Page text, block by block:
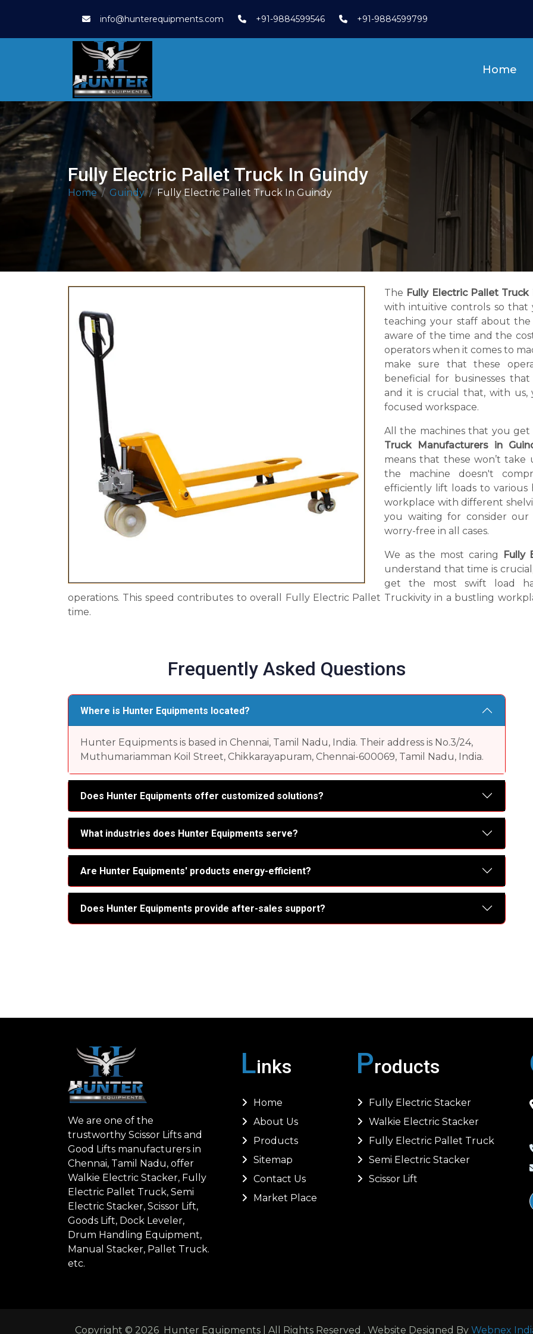
info@hunterequipments.com +91-9884599546 +91-9884599799
Home
Fully Electric Pallet Truck In Guindy
Home Guindy Fully Electric Pallet Truck In Guindy
The Fully Electric Pallet Truck
with intuitive controls so that
teaching your staff about the
aware of the time and the
operators when it comes to
make sure that these
beneficial for businesses
and it is crucial that, with us,
focused workspace.
All the machines that you get
Truck Manufacturers in
means that these won’t take
the machine doesn't
efficiently lift loads to various
workplace with different
you waiting for consider our
worry-free in all cases.
We as the most caring Fully
understand that time is
get the most swift load
operations. This speed contributes to overall Fully Electric Pallet Truckivity in a bustling
time.
Frequently Asked Questions
Where is Hunter Equipments located?
Hunter Equipments is based in Chennai, Tamil Nadu, India. Their address is No.3/24,
Muthumariamman Koil Street, Chikkarayapuram, Chennai-600069, Tamil Nadu, India.
Does Hunter Equipments offer customized solutions?
What industries does Hunter Equipments serve?
Are Hunter Equipments' products energy-efficient?
Does Hunter Equipments provide after-sales support?
We are one of the
trustworthy Scissor Lifts and
Good Lifts manufacturers in
Chennai, Tamil Nadu, offer
Walkie Electric Stacker, Fully
Electric Pallet Truck, Semi
Electric Stacker, Scissor Lift,
Goods Lift, Dock Leveler,
Drum Handling Equipment,
Manual Stacker, Pallet Truck.
etc.
Links
Home
About Us
Products
Sitemap
Contact Us
Market Place
Products
Fully Electric Stacker
Walkie Electric Stacker
Fully Electric Pallet Truck
Semi Electric Stacker
Scissor Lift
Copyright © 2026 Hunter Equipments | All Rights Reserved . Website Designed By Webnex